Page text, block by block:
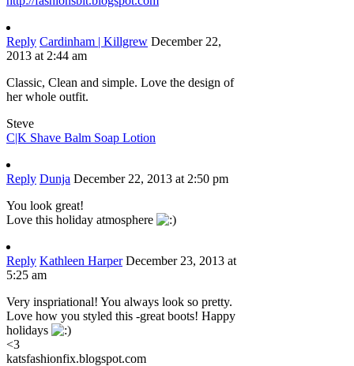
Reply Cardinham | Killgrew December 22,
2013 at 2:44 am
Classic, Clean and simple. Love the design of
her whole outfit.
Steve
C|K Shave Balm Soap Lotion
Reply Dunja December 22, 2013 at 2:50 pm
You look great!
Love this holiday atmosphere
Reply Kathleen Harper December 23, 2013 at
5:25 am
Very inspriational! You always look so pretty.
Love how you styled this -great boots! Happy
holidays
<3
katsfashionfix.blogspot.com